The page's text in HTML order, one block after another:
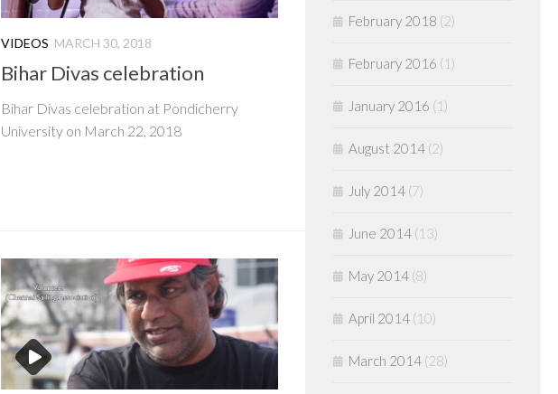
VIDEOS MARCH 30, 2018
Bihar Divas celebration
Bihar Divas celebration at Pondicherry
University on March 22, 2018
February 2018 (2)
February 2016 (1)
January 2016 (1)
August 2014 (2)
July 2014 (7)
June 2014 (13)
May 2014 (8)
April 2014 (10)
March 2014 (28)